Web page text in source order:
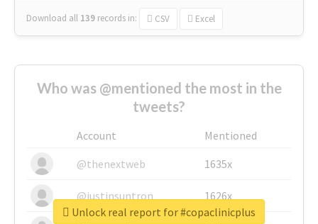
Download all 139 records in: CSV Excel
Who was @mentioned the most in the
tweets?
Account
Mentioned
@thenextweb
1635x
@justinsuntron 1626x
Unlock real report for #copaclinicplus